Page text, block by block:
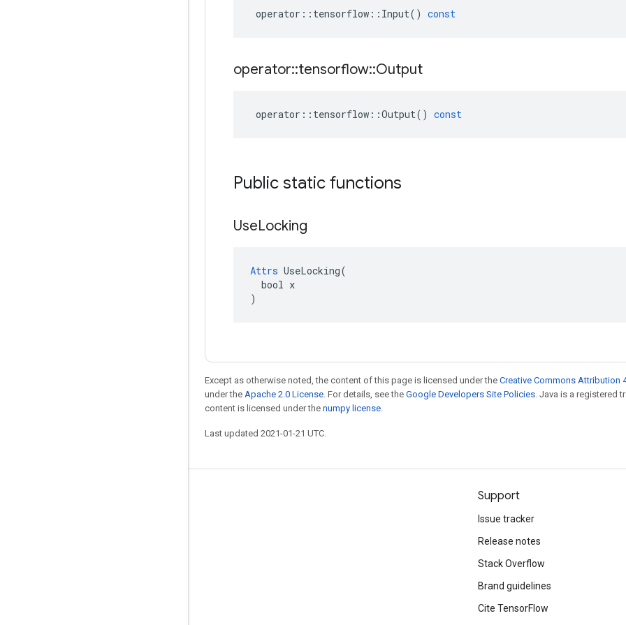
operator :: tensorflow :: Input() const
operator::tensorflow::Output
operator :: tensorflow ::Output() const
Public static functions
UseLocking
Attrs UseLocking(
  bool x
)
Except as otherwise noted, the content of this page is licensed under the Creative Commons Attribution
under the Apache 2.0 License. For details, see the Google Developers Site Policies. Java is a registered
content is licensed under the numpy license.
Last updated 2021-01-21 UTC.
Support
Issue tracker
Release notes
Stack Overflow
Brand guidelines
Cite TensorFlow